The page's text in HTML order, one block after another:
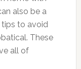
also be a
to avoid
These
all of